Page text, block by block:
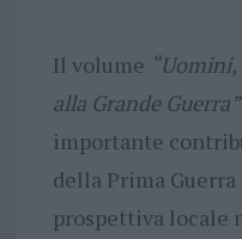
Il volume
alla Grande Guerra”
importante
della Prima
prospettiva locale